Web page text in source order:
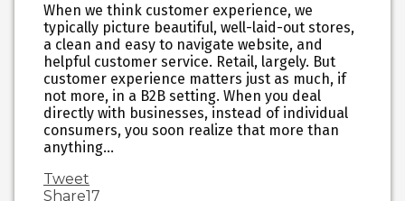
When we think customer experience, we
typically picture beautiful, well-laid-out stores,
a clean and easy to navigate website, and
helpful customer service. Retail, largely. But
customer experience matters just as much, if
not more, in a B2B setting. When you deal
directly with businesses, instead of individual
consumers, you soon realize that more than
anything…
Tweet
Share17